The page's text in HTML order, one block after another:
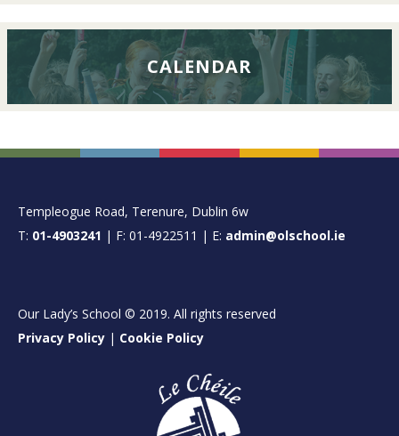
CALENDAR
FOOTER
Templeogue Road, Terenure, Dublin 6w
T: 01-4903241 | F: 01-4922511 | E: admin@olschool.ie
Our Lady’s School © 2019. All rights reserved
Privacy Policy | Cookie Policy